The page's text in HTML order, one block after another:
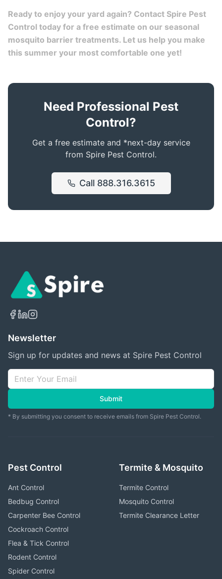
Ready to enjoy your yard again? Contact Spire Pest
Control today for a free estimate on our seasonal
mosquito barrier treatments. Let us help you make
this summer your most comfortable one yet!
Need Professional Pest
Control?
Get a free estimate and *next-day service
from Spire Pest Control.
Call 888.316.3615
Newsletter
Sign up for updates and news at Spire Pest Control
Submit
* By submitting you consent to receive emails from Spire Pest Control.
Pest Control
Ant Control
Bedbug Control
Carpenter Bee Control
Cockroach Control
Flea & Tick Control
Rodent Control
Spider Control
Termite & Mosquito
Termite Control
Mosquito Control
Termite Clearance Letter